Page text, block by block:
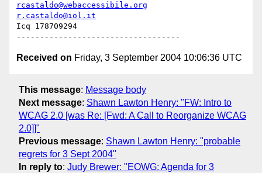
rcastaldo@webaccessibile.org
r.castaldo@iol.it
Icq 178709294
Received on Friday, 3 September 2004 10:06:36 UTC
This message: Message body
Next message: Shawn Lawton Henry: "FW: Intro to
WCAG 2.0 [was Re: [Fwd: A Call to Reorganize WCAG
2.0]]"
Previous message: Shawn Lawton Henry: "probable
regrets for 3 Sept 2004"
In reply to: Judy Brewer: "EOWG: Agenda for 3